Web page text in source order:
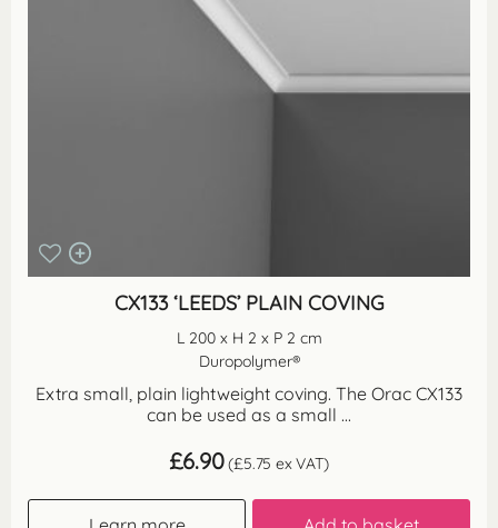
CX133 ‘LEEDS’ PLAIN COVING
L 200 x H 2 x P 2 cm
Duropolymer®
Extra small, plain lightweight coving. The Orac CX133
can be used as a small ...
£6.90 (£5.75 ex VAT)